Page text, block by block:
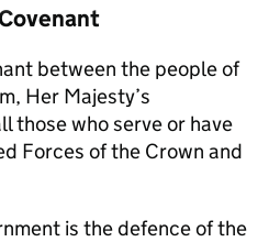
between the people of
Her Majesty’s
those who serve or have
Forces of the Crown and
is the defence of the